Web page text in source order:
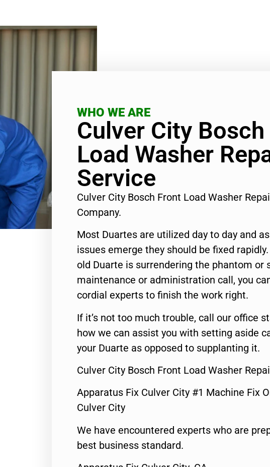
WHO WE ARE
Culver City
Load Washer
Service
Culver City Bosch Front Load Washer
Company.
Most Duartes are utilized day to day and
issues emerge they should be fixed
old Duarte is surrendering the phantom or
maintenance or administration call, you
cordial experts to finish the work right.
If it’s not too much trouble, call our office
how we can assist you with setting aside
your Duarte as opposed to supplanting it.
Culver City Bosch Front Load Washer
Apparatus Fix Culver City #1 Machine Fix
Culver City
We have encountered experts who are
best business standard.